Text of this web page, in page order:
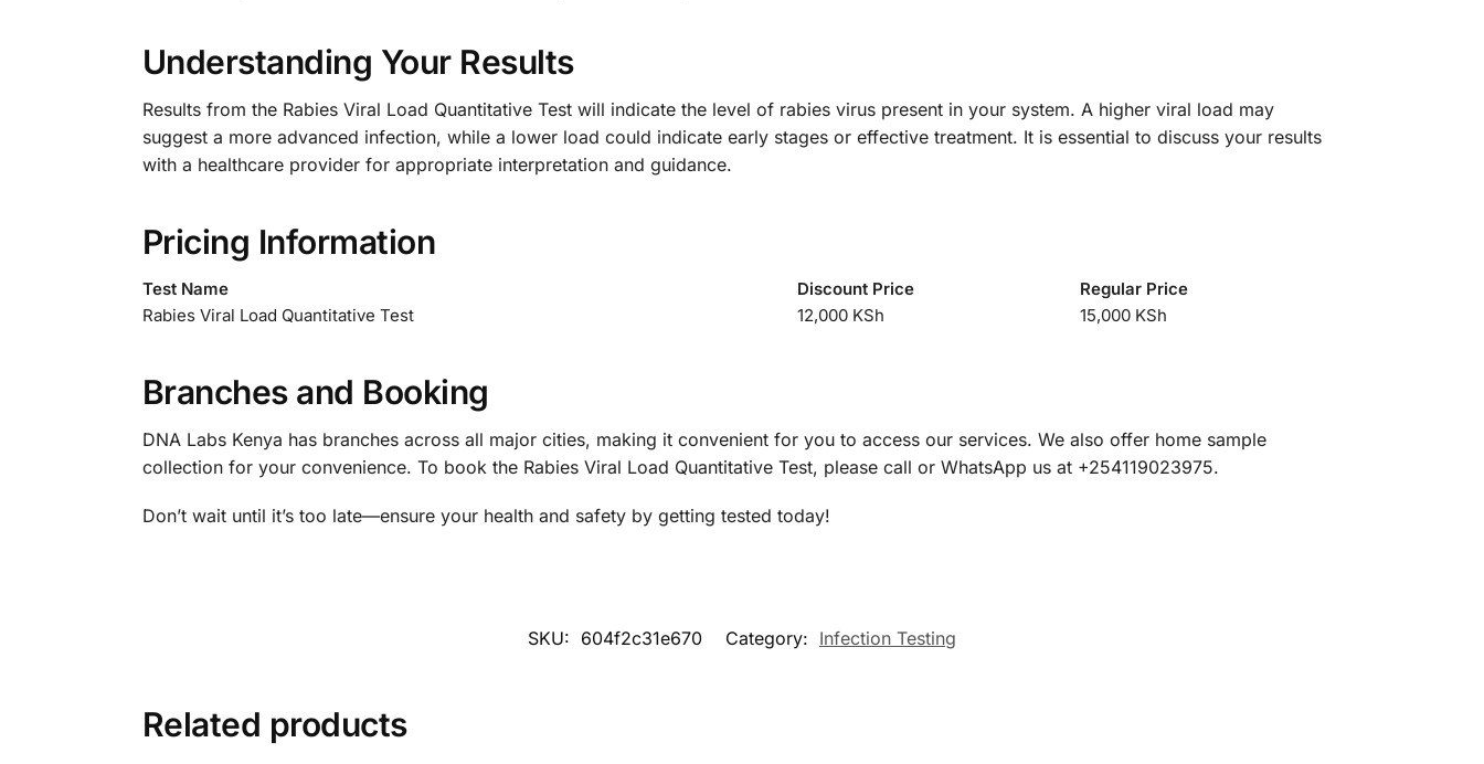
Understanding Your Results
Results from the Rabies Viral Load Quantitative Test will indicate the level of rabies virus present in your system. A higher viral load may
suggest a more advanced infection, while a lower load could indicate early stages or effective treatment. It is essential to discuss your results
with a healthcare provider for appropriate interpretation and guidance.
Pricing Information
Test Name Discount Price
Regular Price
Rabies Viral Load Quantitative Test
12,000 KSh 15,000 KSh
Branches and Booking
DNA Labs Kenya has branches across all major cities, making it convenient for you to access our services. We also offer home sample
collection for your convenience. To book the Rabies Viral Load Quantitative Test, please call or WhatsApp us at +254119023975.
Don’t wait until it’s too late—ensure your health and safety by getting tested today!
SKU: 604f2c31e670 Category: Infection Testing
Related products